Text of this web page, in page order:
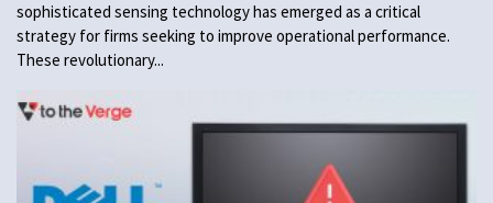
sophisticated sensing technology has emerged as a critical
strategy for firms seeking to improve operational performance.
These revolutionary...